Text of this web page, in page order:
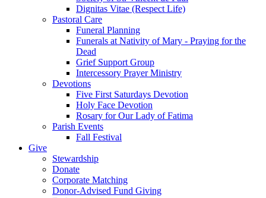
Dignitas Vitae (Respect Life)
Pastoral Care
Funeral Planning
Funerals at Nativity of Mary - Praying for the
Dead
Grief Support Group
Intercessory Prayer Ministry
Devotions
Five First Saturdays Devotion
Holy Face Devotion
Rosary for Our Lady of Fatima
Parish Events
Fall Festival
Give
Stewardship
Donate
Corporate Matching
Donor-Advised Fund Giving